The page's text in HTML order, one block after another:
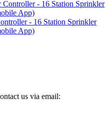
- 16 Station Sprinkler
App)
us via email: